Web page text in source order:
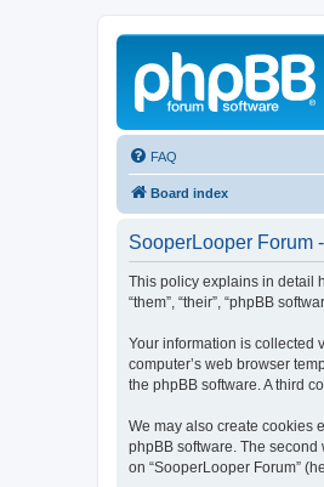
FAQ
Board index
SooperLooper Forum
This policy explains in detail
“them”, “their”, “phpBB
Your information is collected
computer’s web browser
the phpBB software. A third
We may also create cookies
phpBB software. The second
on “SooperLooper Forum”